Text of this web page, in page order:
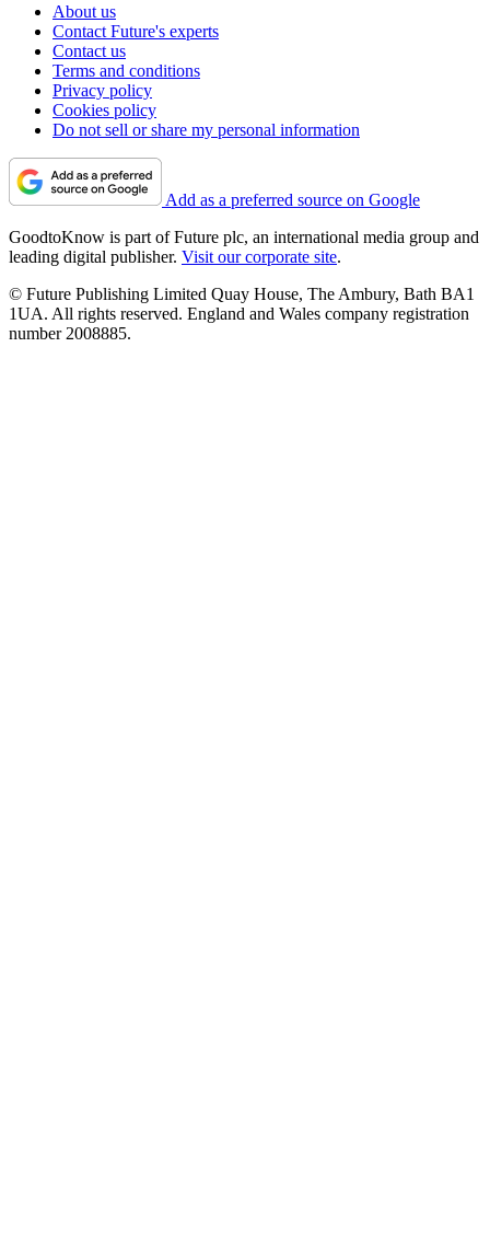
About us
Contact Future's experts
Contact us
Terms and conditions
Privacy policy
Cookies policy
Do not sell or share my personal information
Add as a preferred source on Google
GoodtoKnow is part of Future plc, an international media group and
leading digital publisher. Visit our corporate site.
© Future Publishing Limited Quay House, The Ambury, Bath BA1
1UA. All rights reserved. England and Wales company registration
number 2008885.